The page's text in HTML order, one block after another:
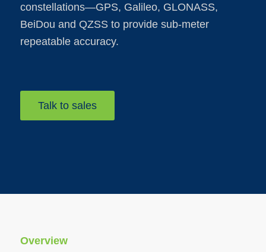
constellations—GPS, Galileo, GLONASS,
BeiDou and QZSS to provide sub-meter
repeatable accuracy.
Talk to sales
Overview